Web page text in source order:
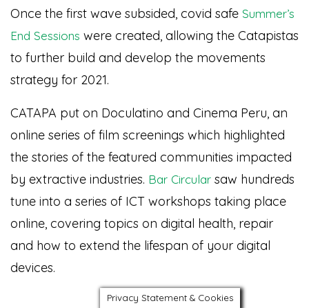
Once the first wave subsided, covid safe Summer’s
End Sessions were created, allowing the Catapistas
to further build and develop the movements
strategy for 2021.
CATAPA put on Doculatino and Cinema Peru, an
online series of film screenings which highlighted
the stories of the featured communities impacted
by extractive industries. Bar Circular saw hundreds
tune into a series of ICT workshops taking place
online, covering topics on digital health, repair
and how to extend the lifespan of your digital
devices.
Privacy Statement & Cookies